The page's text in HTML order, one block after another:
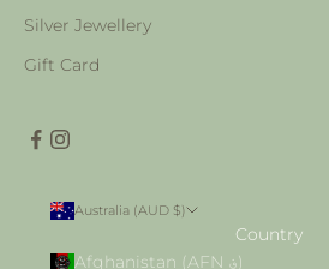
Silver Jewellery
Gift Card
Australia (AUD $)
Country
Afghanistan (AFN ؋)